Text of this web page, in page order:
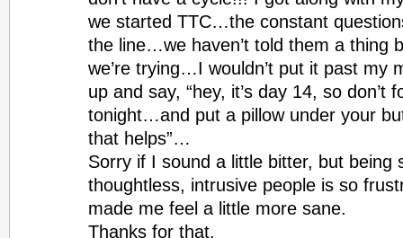
we started TTC…the constant
the line…we haven’t told them a thing
we’re trying…I wouldn’t put it past my
up and say, “hey, it’s day 14, so don’t
tonight…and put a pillow under your
that helps”…
Sorry if I sound a little bitter, but being
thoughtless, intrusive people is so
made me feel a little more sane.
Thanks for that.